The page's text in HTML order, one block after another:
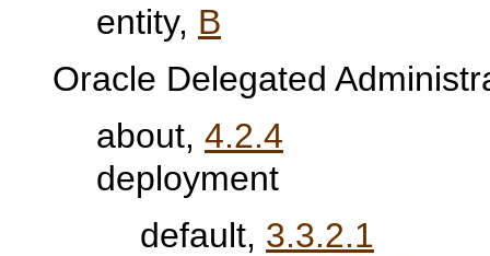
entity, B
Oracle Delegated
about, 4.2.4
deployment
default, 3.3.2.1